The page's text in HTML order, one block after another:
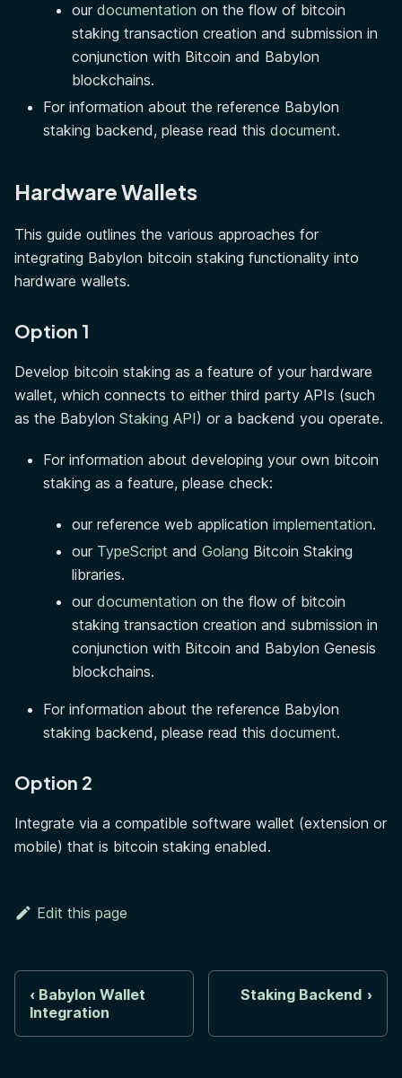
our documentation on the flow of bitcoin
staking transaction creation and submission in
conjunction with Bitcoin and Babylon
blockchains.
For information about the reference Babylon
staking backend, please read this document.
Hardware Wallets
This guide outlines the various approaches for
integrating Babylon bitcoin staking functionality into
hardware wallets.
Option 1
Develop bitcoin staking as a feature of your hardware
wallet, which connects to either third party APIs (such
as the Babylon Staking API) or a backend you operate.
For information about developing your own bitcoin
staking as a feature, please check:
our reference web application implementation.
our TypeScript and Golang Bitcoin Staking
libraries.
our documentation on the flow of bitcoin
staking transaction creation and submission in
conjunction with Bitcoin and Babylon Genesis
blockchains.
For information about the reference Babylon
staking backend, please read this document.
Option 2
Integrate via a compatible software wallet (extension or
mobile) that is bitcoin staking enabled.
Edit this page
Babylon Wallet
Integration
Staking Backend